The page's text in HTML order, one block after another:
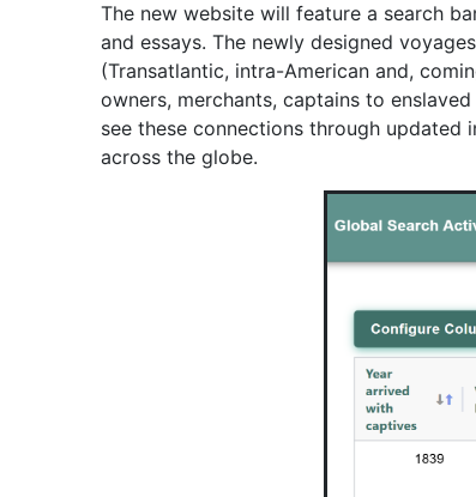
The new website will feature a search
and essays. The newly designed
(Transatlantic, intra-American and,
owners, merchants, captains to
see these connections through
across the globe.